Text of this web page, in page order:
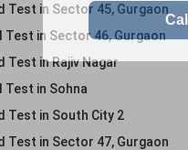
Test in Sector 45, Gurgaon
Test in Sector 46, Gurgaon
Test in Rajiv Nagar
Test in Sohna
Test in South City 2
Test in Sector 47, Gurgaon